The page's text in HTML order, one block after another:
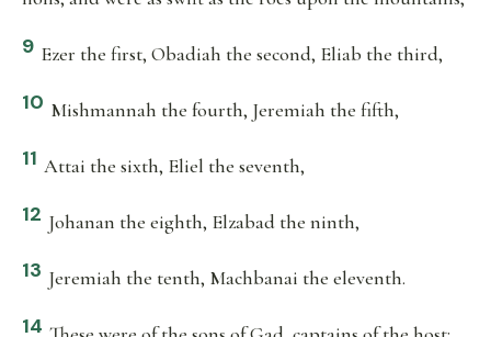
9 Ezer the first, Obadiah the second, Eliab the third,
10 Mishmannah the fourth, Jeremiah the fifth,
11 Attai the sixth, Eliel the seventh,
12 Johanan the eighth, Elzabad the ninth,
13 Jeremiah the tenth, Machbanai the eleventh.
14